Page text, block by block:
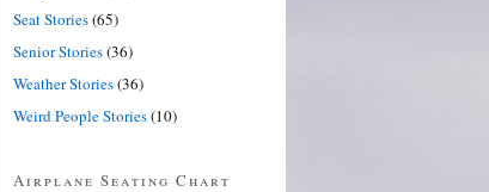
Seat Stories(65)
Senior Stories(36)
Weather Stories(36)
Weird People Stories(10)
Airplane Seating Chart